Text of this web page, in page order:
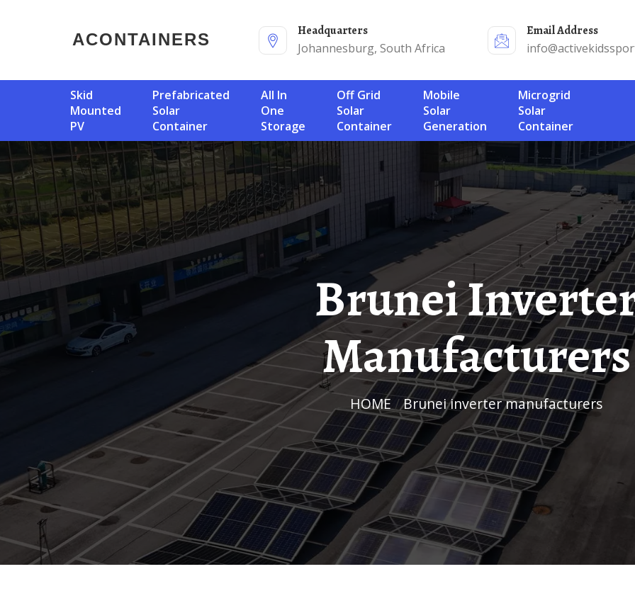
ACONTAINERS
Headquarters
Johannesburg, South Africa
Email Address
Skid
Mounted
PV
Prefabricated
Solar
Container
All In
One
Storage
Off Grid
Solar
Container
Mobile
Solar
Generation
Microgrid
Solar
Container
Brunei Inverter
Manufacturers
HOME/ Brunei inverter manufacturers